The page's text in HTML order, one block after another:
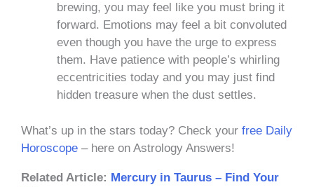
brewing, you may feel like you must bring it
forward. Emotions may feel a bit convoluted
even though you have the urge to express
them. Have patience with people’s whirling
eccentricities today and you may just find
hidden treasure when the dust settles.
What’s up in the stars today? Check your free Daily
Horoscope – here on Astrology Answers!
Related Article: Mercury in Taurus – Find Your